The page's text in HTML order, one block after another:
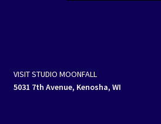
VISIT STUDIO MOONFALL
5031 7th Avenue, Kenosha, WI